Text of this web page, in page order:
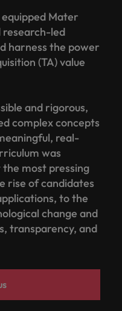
Mater
research-led
harness the power
(TA) value
and rigorous,
complex concepts
real-
was
most pressing
rise of candidates
to the
change and
transparency, and